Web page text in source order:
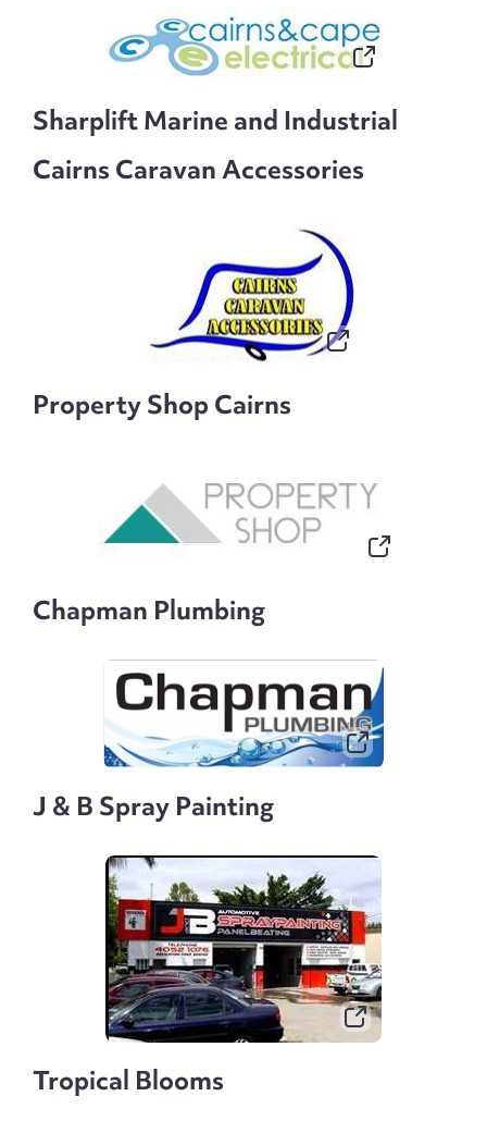
Sharplift Marine and Industrial
Cairns Caravan Accessories
Property Shop Cairns
Chapman Plumbing
J & B Spray Painting
Tropical Blooms